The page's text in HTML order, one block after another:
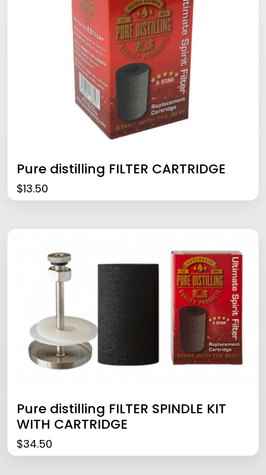
Pure distilling FILTER CARTRIDGE
$13.50
Pure distilling FILTER SPINDLE KIT
WITH CARTRIDGE
$34.50